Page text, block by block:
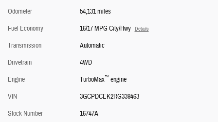
Odometer
54,131 miles
Fuel Economy
16/17 MPG City/Hwy Details
Transmission
Automatic
Drivetrain
4WD
Engine
TurboMax™ engine
VIN
3GCPDCEK2RG339463
Stock Number
16747A